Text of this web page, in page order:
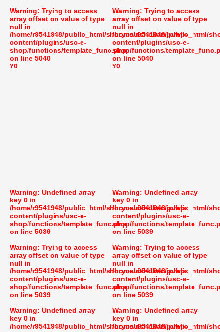
Warning: Trying to access
array offset on value of type
null in
/home/r9541948/public_html/shoryusuishokan.jp/wp-
content/plugins/usc-e-
shop/functions/template_func.php
on line 5040
¥0
Warning: Trying to access
array offset on value of type
null in
/home/r9541948/public_html/
content/plugins/usc-e-
shop/functions/
on line 5040
¥0
Warning: Undefined array
key 0 in
/home/r9541948/public_html/shoryusuishokan.jp/wp-
content/plugins/usc-e-
shop/functions/template_func.php
on line 5039
Warning: Trying to access
array offset on value of type
null in
/home/r9541948/public_html/shoryusuishokan.jp/wp-
content/plugins/usc-e-
shop/functions/template_func.php
on line 5039
Warning: Undefined array
key 0 in
/home/r9541948/public_html/shoryusuishokan.jp/wp-
Warning: Undefined array
key 0 in
/home/r9541948/public_html/
content/plugins/usc-e-
shop/functions/
on line 5039
Warning: Trying to access
array offset on value of type
null in
/home/r9541948/public_html/
content/plugins/usc-e-
shop/functions/
on line 5039
Warning: Undefined array
key 0 in
/home/r9541948/public_html/